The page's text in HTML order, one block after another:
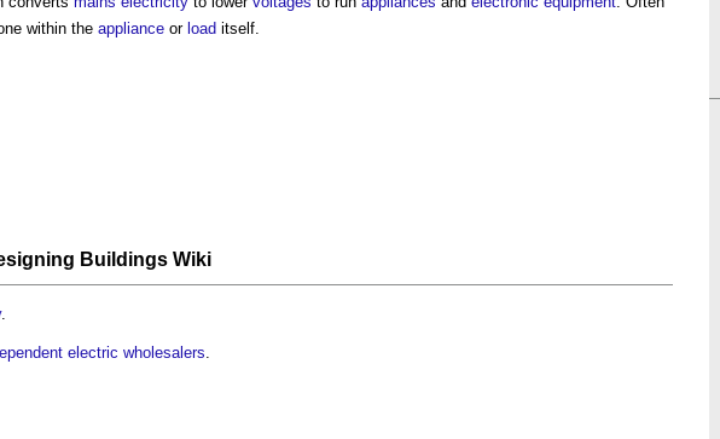
within the appliance or load itself.
Buildings Wiki
.
electric wholesalers.